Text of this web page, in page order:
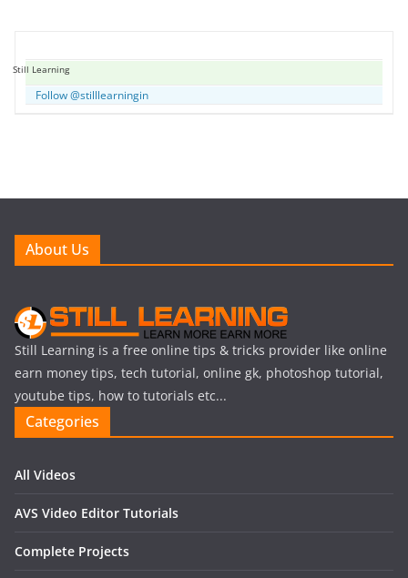
Still Learning
Follow @stilllearningin
About Us
Still Learning is a free online tips & tricks provider like online
earn money tips, tech tutorial, online gk, photoshop tutorial,
youtube tips, how to tutorials etc...
Categories
All Videos
AVS Video Editor Tutorials
Complete Projects